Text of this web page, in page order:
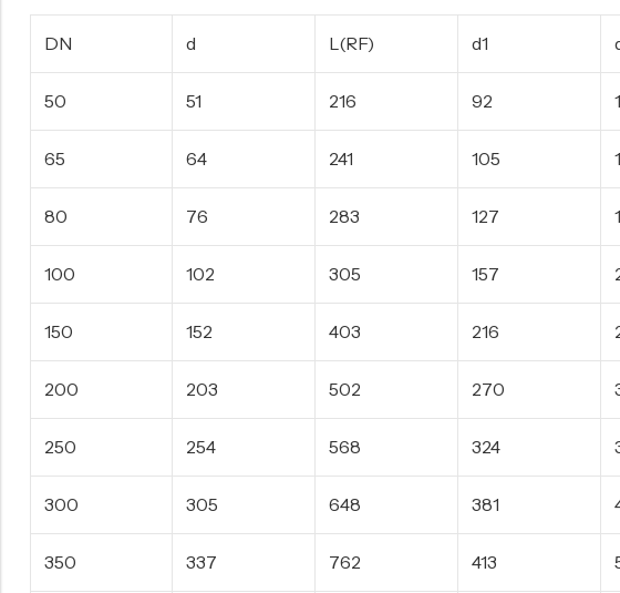
DN d L(RF) d1
50 51 216 92
65 64 241 105
80 76 283 127
100 102 305 157
150 152 403 216
200 203 502 270
250 254 568 324
300 305 648 381
350 337 762 413